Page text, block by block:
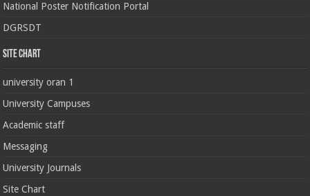
National Poster Notification Portal
DGRSDT
Site chart
university oran 1
University Campuses
Academic staff
Messaging
University Journals
Site Chart